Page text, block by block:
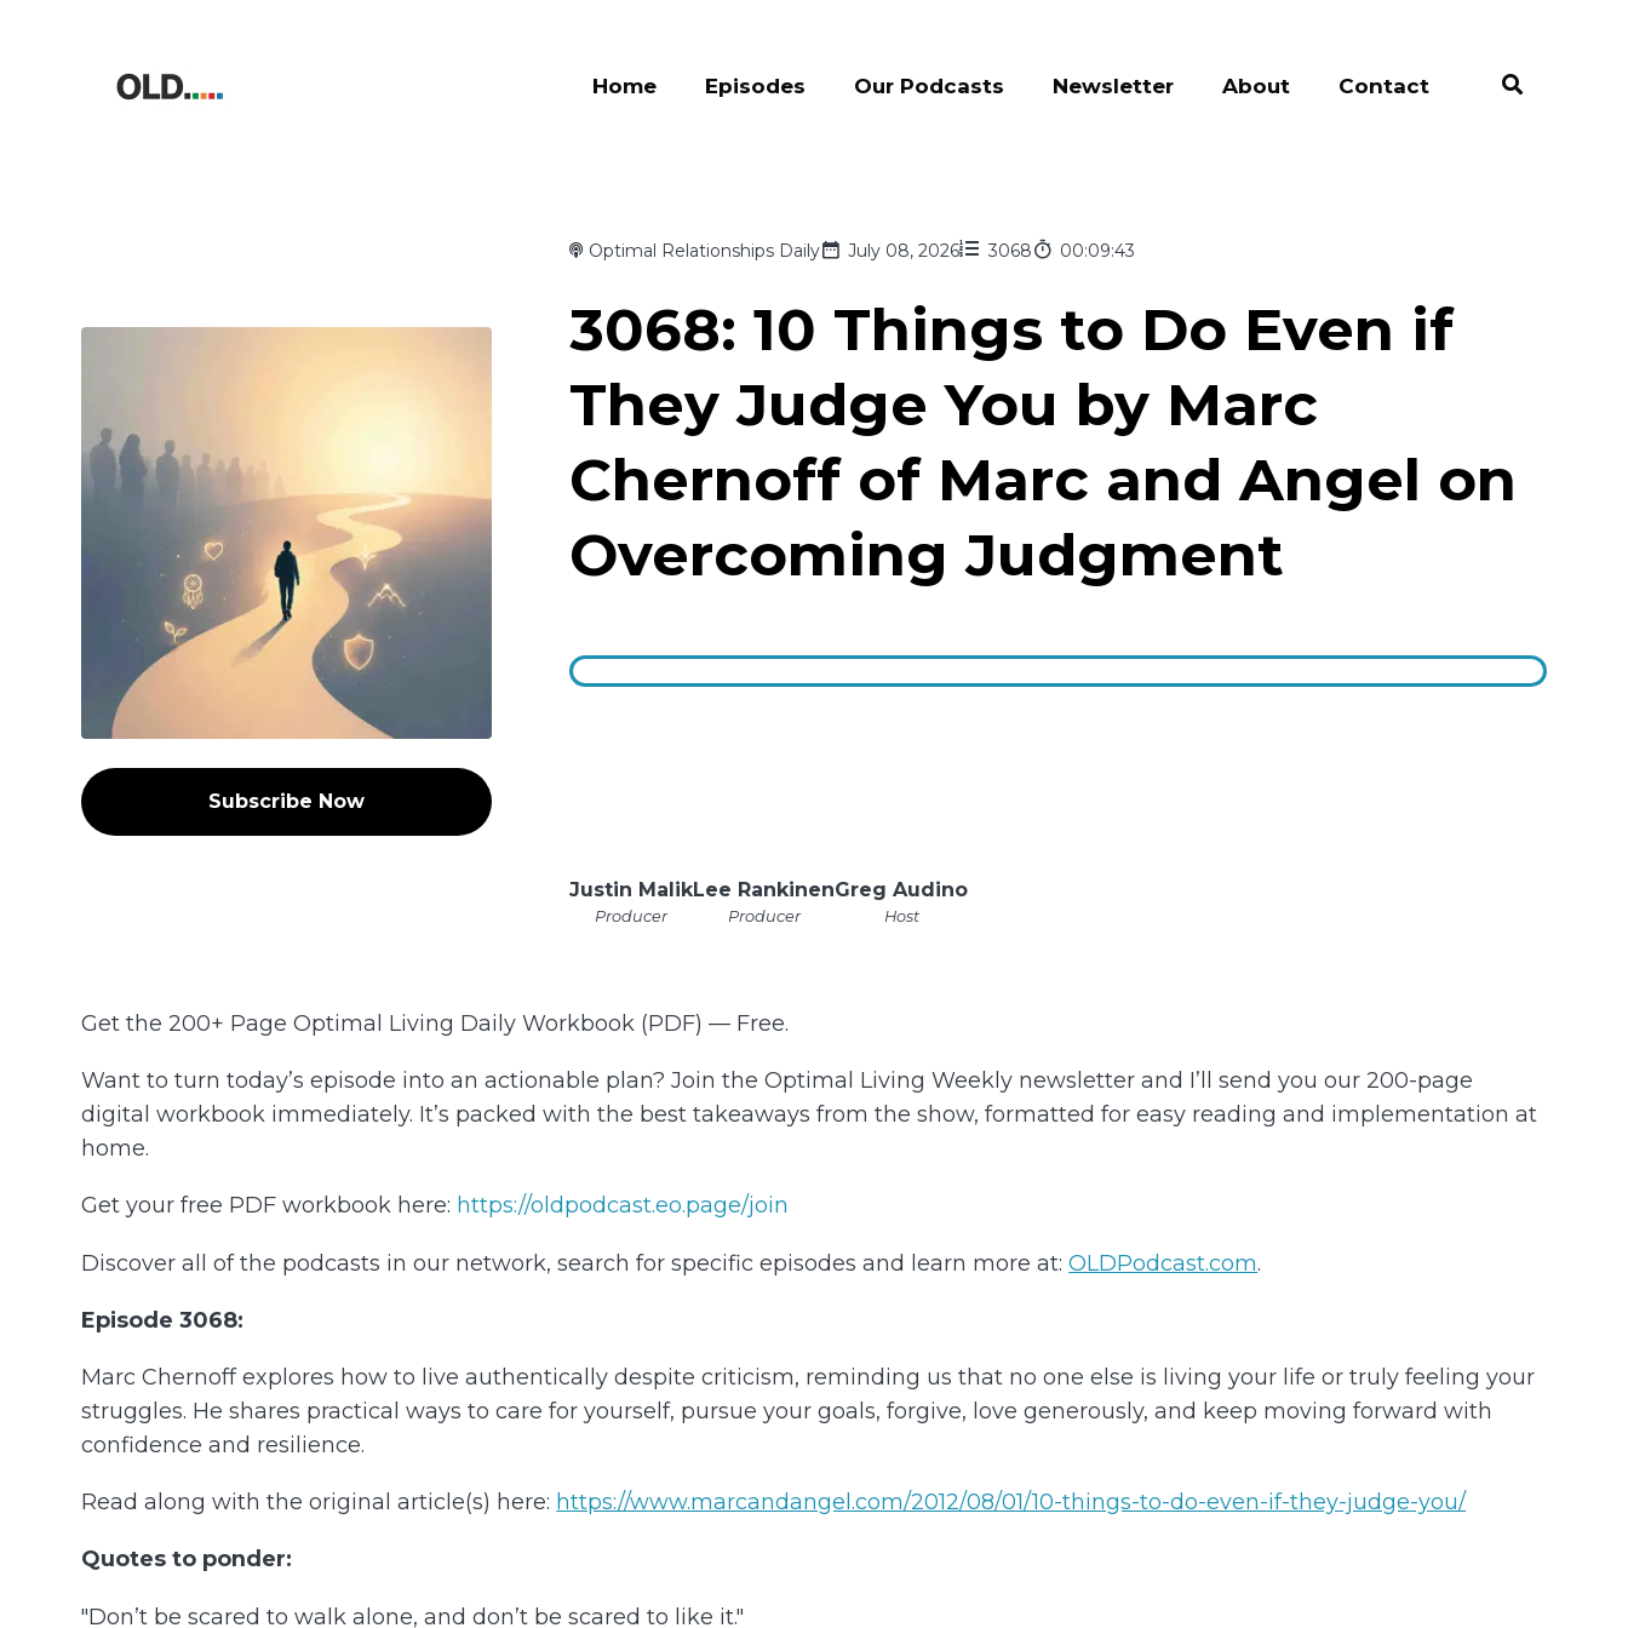
Home Episodes Our Podcasts Newsletter About Contact
Subscribe Now
Optimal Relationships Daily July 08, 2026 3068 00:09:43
3068: 10 Things to Do Even if
They Judge You by Marc
Chernoff of Marc and Angel on
Overcoming Judgment
Justin Malik
Producer
Lee Rankinen
Producer
Greg Audino
Host
Get the 200+ Page Optimal Living Daily Workbook (PDF) — Free.
Want to turn today’s episode into an actionable plan? Join the Optimal Living Weekly newsletter and I’ll send you our 200-page
digital workbook immediately. It’s packed with the best takeaways from the show, formatted for easy reading and implementation at
home.
Get your free PDF workbook here: ⁠https://oldpodcast.eo.page/join⁠
Discover all of the podcasts in our network, search for specific episodes and learn more at: ⁠OLDPodcast.com.
Episode 3068:
Marc Chernoff explores how to live authentically despite criticism, reminding us that no one else is living your life or truly feeling your
struggles. He shares practical ways to care for yourself, pursue your goals, forgive, love generously, and keep moving forward with
confidence and resilience.
Read along with the original article(s) here: https://www.marcandangel.com/2012/08/01/10-things-to-do-even-if-they-judge-you/
Quotes to ponder:
"Don’t be scared to walk alone, and don’t be scared to like it."